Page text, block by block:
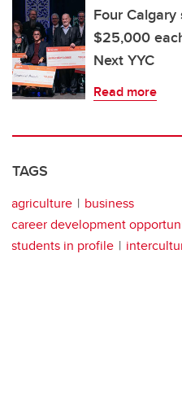
Four
$25,000
Next YYC
Read more
TAGS
agriculture
business
career development
students in profile